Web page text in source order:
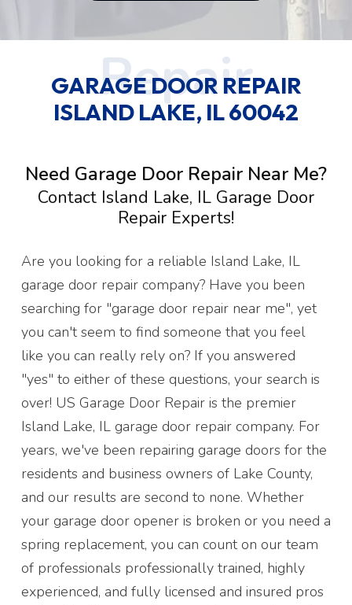
GARAGE DOOR REPAIR
ISLAND LAKE, IL 60042
Need Garage Door Repair Near Me?
Contact Island Lake, IL Garage Door
Repair Experts!
Are you looking for a reliable Island Lake, IL
garage door repair company? Have you been
searching for "garage door repair near me", yet
you can't seem to find someone that you feel
like you can really rely on? If you answered
"yes" to either of these questions, your search is
over! US Garage Door Repair is the premier
Island Lake, IL garage door repair company. For
years, we've been repairing garage doors for the
residents and business owners of Lake County,
and our results are second to none. Whether
your garage door opener is broken or you need a
spring replacement, you can count on our team
of professionals professionally trained, highly
experienced, and fully licensed and insured pros